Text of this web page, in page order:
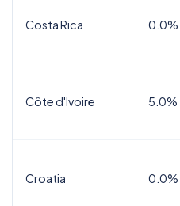
Costa Rica 0.0%
Côte d'Ivoire 5.0%
Croatia 0.0%